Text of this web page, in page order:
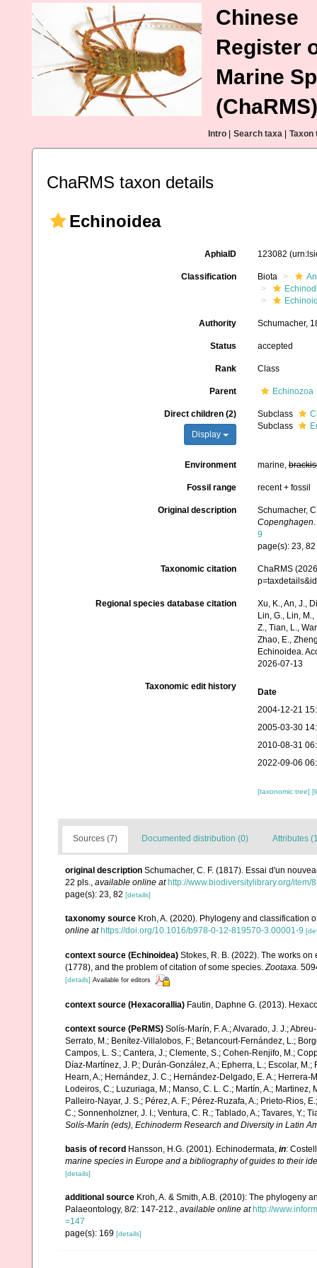
Chinese
Register
Marine
(ChaRMS)
Intro Search taxa Taxon
ChaRMS taxon details
Echinoidea
AphiaID 123082
Classification Biota
Authority Schumacher,
Status accepted
Rank Class
Parent Echinozoa
Direct children (2)
Display
Subclass
Subclass
Environment marine,
Fossil range recent + fossil
Original description
Schumacher,
Copenghagen.
9
page(s): 23, 82
Taxonomic citation
ChaRMS
Regional species database citation
Xu, K., An, J.,
Lin, G., Lin,
Z., Tian, L.,
Zhao, E.,
Echinoidea.
2026-07-13
Taxonomic edit history
Date
2004-12-21
2005-03-30
2010-08-31
2022-09-06
[taxonomic tree]
Sources (7) Documented distribution (0) Attributes
original description Schumacher, C. F. (1817). Essai d'un
22 pls., available online at http://www.biodiversitylibrary.org/item/
page(s): 23, 82 [details]
taxonomy source Kroh, A. (2020). Phylogeny and classification
online at https://doi.org/10.1016/b978-0-12-819570-3.00001-9
context source (Echinoidea) Stokes, R. B. (2022). The works
(1778), and the problem of citation of some species.Zootaxa.
[details] Available for editors
context source (Hexacorallia) Fautin, Daphne G. (2013).
context source (PeRMS) Solís-Marín, F. A.; Alvarado, J. J.;
Serrato, M.; Benítez-Villalobos, F.; Betancourt-Fernández, L.;
Campos, L. S.; Cantera, J.; Clemente, S.; Cohen-Renjifo, M.;
Díaz-Martínez, J. P.; Durán-González, A.; Epherra, L.; Escolar,
Hearn, A.; Hernández, J. C.; Hernández-Delgado, E. A.; Herrera-
Lodeiros, C.; Luzuriaga, M.; Manso, C. L. C.; Martín, A.;
Palleiro-Nayar, J. S.; Pérez, A. F.; Pérez-Ruzafa, A.; Prieto-Rios,
C.; Sonnenholzner, J. I.; Ventura, C. R.; Tablado, A.; Tavares, Y.;
Solís-Marín (eds), Echinoderm Research and Diversity in Latin
basis of record Hansson, H.G. (2001). Echinodermata, in:
marine species in Europe and a bibliography of guides to their
[details]
additional source Kroh, A. & Smith, A.B. (2010): The phylogeny
Palaeontology, 8/2: 147-212.
available online at http://
=147
page(s): 169 [details]